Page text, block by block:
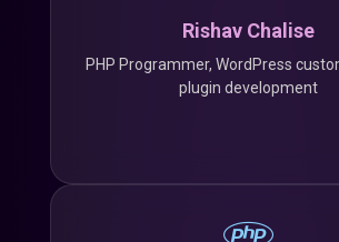
Rishav Chalise
PHP Programmer, WordPress
plugin development